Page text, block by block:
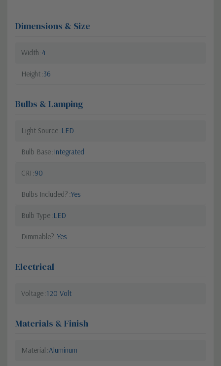
Dimensions & Size
Width 4
Height 36
Bulbs & Lamping
Light Source LED
Bulb Base Integrated
CRI 90
Bulbs Included? Yes
Bulb Type LED
Dimmable? Yes
Electrical
Voltage 120 Volt
Materials & Finish
Material Aluminum